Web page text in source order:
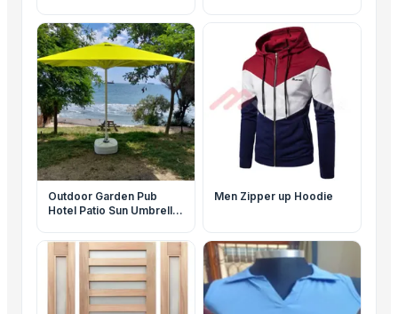
Outdoor Garden Pub
Hotel Patio Sun Umbrella
Men Zipper up Hoodie